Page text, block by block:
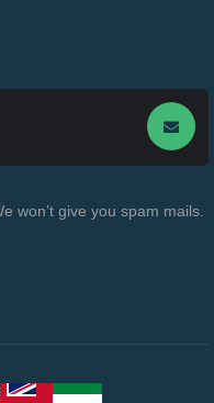
won’t give you spam mails.